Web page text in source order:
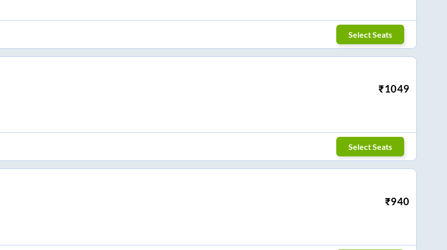
Select Seats
₹1049
Select Seats
₹940